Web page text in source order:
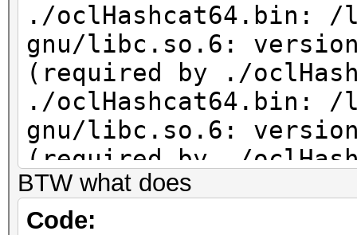
./oclHashcat64.bin:
gnu/libc.so.6:
(required by ./
./oclHashcat64.bin:
gnu/libc.so.6:
(required by ./
BTW what does
Code: